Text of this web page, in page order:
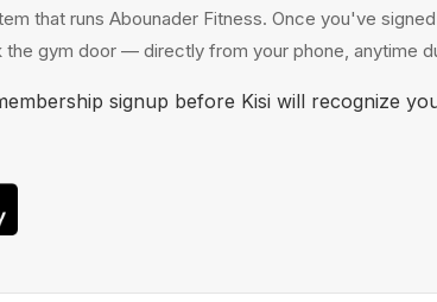
that runs Abounader Fitness. Once you've
gym door — directly from your phone, anytime
signup before Kisi will recognize